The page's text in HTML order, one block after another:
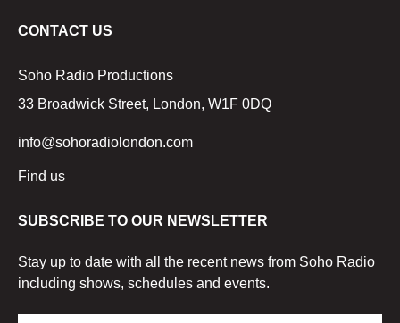
CONTACT US
Soho Radio Productions
33 Broadwick Street, London, W1F 0DQ
info@sohoradiolondon.com
Find us
SUBSCRIBE TO OUR NEWSLETTER
Stay up to date with all the recent news from Soho Radio
including shows, schedules and events.